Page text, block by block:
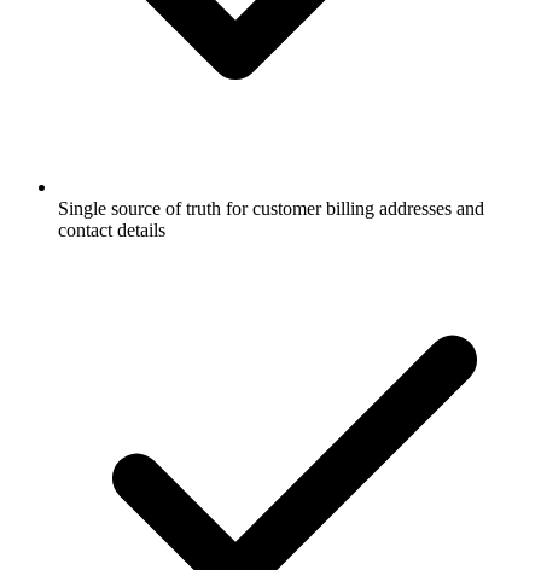
Single source of truth for customer billing addresses and
contact details